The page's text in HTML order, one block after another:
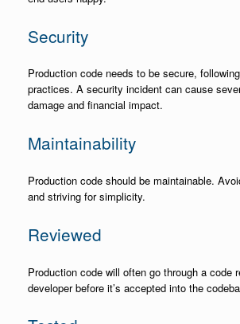
Security
Production code needs to be secure,
practices. A security incident can cause
damage and financial impact.
Maintainability
Production code should be maintainable.
and striving for simplicity.
Reviewed
Production code will often go through a code
developer before it’s accepted into the